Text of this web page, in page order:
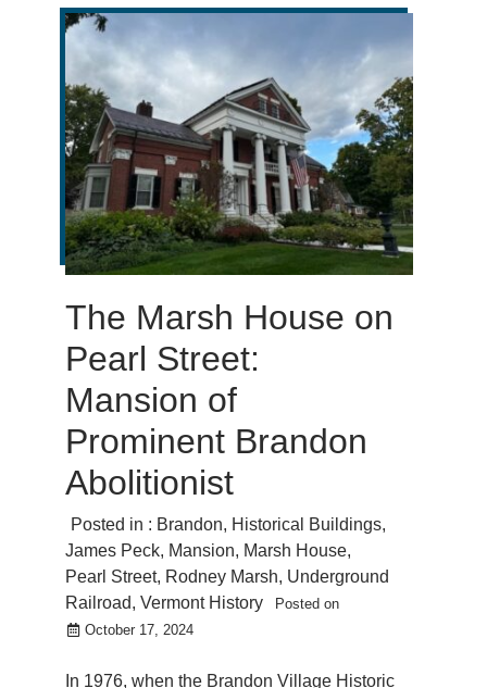
The Marsh House on
Pearl Street:
Mansion of
Prominent Brandon
Abolitionist
Posted in : Brandon, Historical Buildings,
James Peck, Mansion, Marsh House,
Pearl Street, Rodney Marsh, Underground
Railroad, Vermont History
Posted on
October 17, 2024
In 1976, when the Brandon Village Historic